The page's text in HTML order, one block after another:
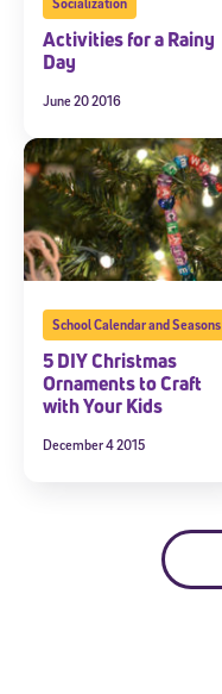
Activities for a Rainy
Day
June 20 2016
School Calendar and Seasons
5 DIY Christmas
Ornaments to Craft
with Your Kids
December 4 2015